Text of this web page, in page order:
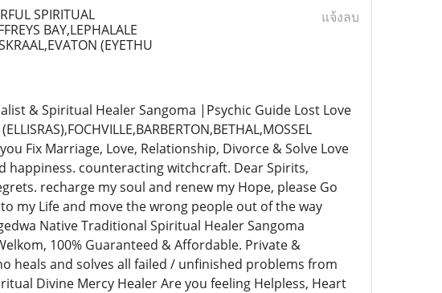
SPIRITUAL
BAY,LEPHALALE
(EYETHU
แจ้งลบ
& Spiritual Healer Sangoma |Psychic Guide Lost Love
you Fix Marriage, Love, Relationship, Divorce & Solve Love
happiness. counteracting witchcraft. Dear Spirits,
recharge my soul and renew my Hope, please Go
my Life and move the wrong people out of the way
Native Traditional Spiritual Healer Sangoma
100% Guaranteed & Affordable. Private &
heals and solves all failed / unfinished problems from
Divine Mercy Healer Are you feeling Helpless, Heart